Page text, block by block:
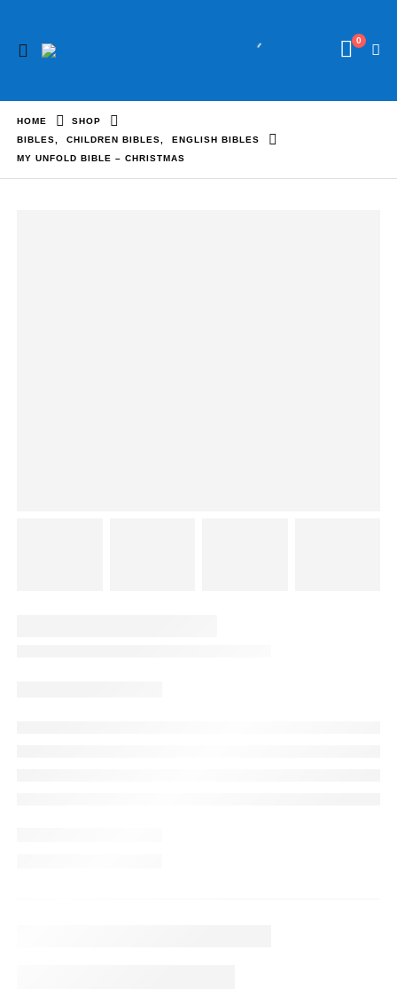
0
HOME
SHOP
BIBLES
CHILDREN BIBLES
ENGLISH BIBLES
MY UNFOLD BIBLE – CHRISTMAS